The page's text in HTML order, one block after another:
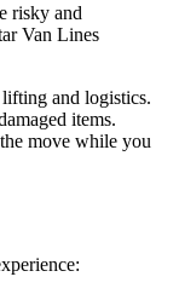
risky and
Van Lines
and logistics.
items.
move while you